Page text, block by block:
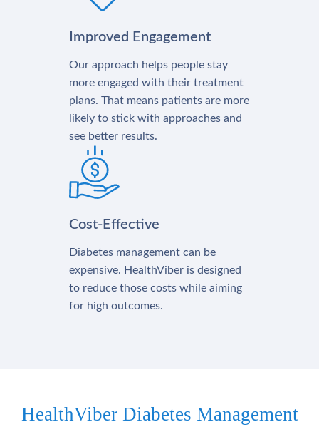
Improved Engagement
Our approach helps people stay
more engaged with their treatment
plans. That means patients are more
likely to stick with approaches and
see better results.
Cost-Effective
Diabetes management can be
expensive. HealthViber is designed
to reduce those costs while aiming
for high outcomes.
HealthViber Diabetes Management